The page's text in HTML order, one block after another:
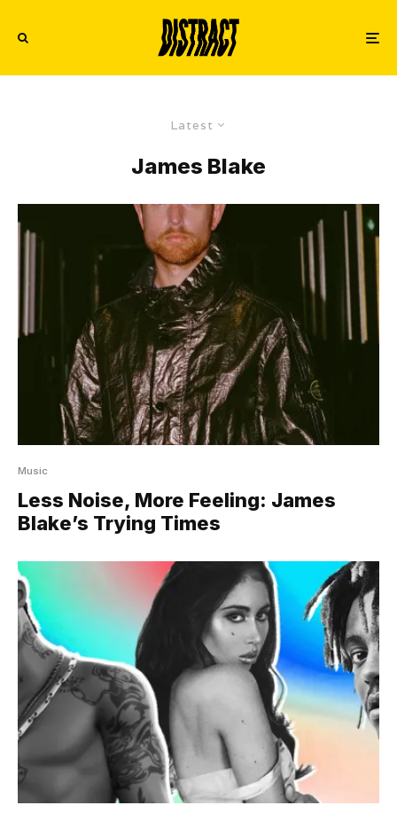
Latest
James Blake
Music
Less Noise, More Feeling: James
Blake’s Trying Times